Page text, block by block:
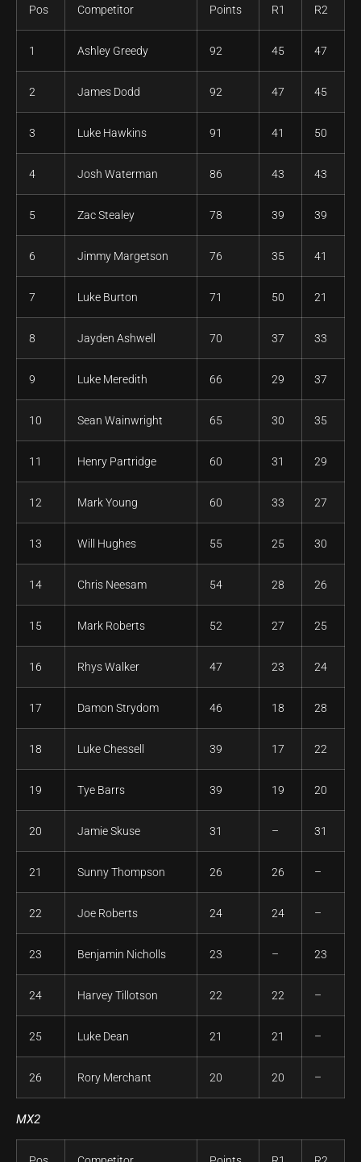
Pos Competitor Points R1 R2
1 Ashley Greedy 92 45 47
2 James Dodd 92 47 45
3 Luke Hawkins 91 41 50
4 Josh Waterman 86 43 43
5 Zac Stealey 78 39 39
6 Jimmy Margetson 76 35 41
7 Luke Burton 71 50 21
8 Jayden Ashwell 70 37 33
9 Luke Meredith 66 29 37
10 Sean Wainwright 65 30 35
11 Henry Partridge 60 31 29
12 Mark Young 60 33 27
13 Will Hughes 55 25 30
14 Chris Neesam 54 28 26
15 Mark Roberts 52 27 25
16 Rhys Walker 47 23 24
17 Damon Strydom 46 18 28
18 Luke Chessell 39 17 22
19 Tye Barrs 39 19 20
20 Jamie Skuse 31 – 31
21 Sunny Thompson 26 26 –
22 Joe Roberts 24 24 –
23 Benjamin Nicholls 23 – 23
24 Harvey Tillotson 22 22 –
25 Luke Dean 21 21 –
26 Rory Merchant 20 20 –
MX2